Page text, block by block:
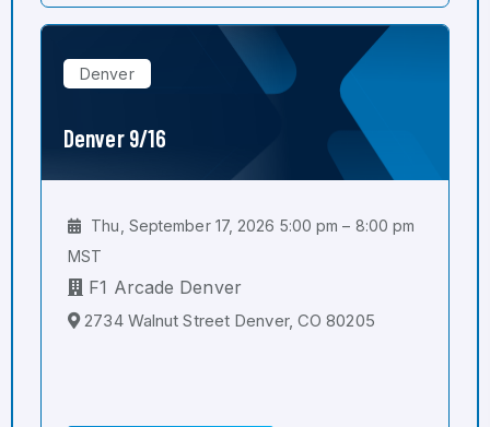
Denver
Denver 9/16
Thu, September 17, 2026 5:00 pm – 8:00 pm
MST
F1 Arcade Denver
2734 Walnut Street Denver, CO 80205